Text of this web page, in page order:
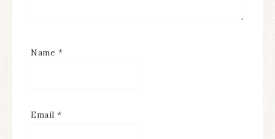
Name *
Email *